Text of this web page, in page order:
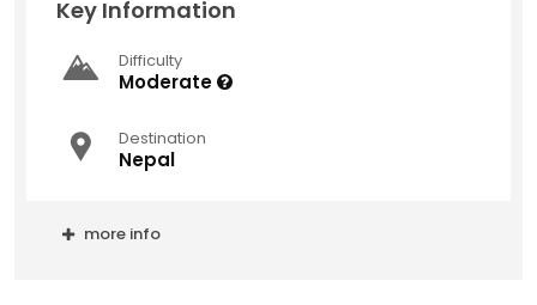
Key Information
Difficulty
Moderate
Destination
Nepal
more info